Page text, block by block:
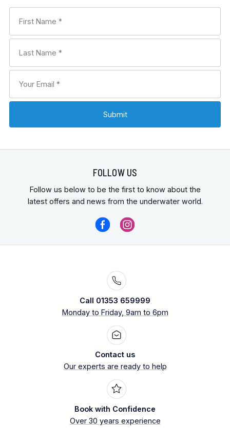
FOLLOW US
Follow us below to be the first to know about the
latest offers and news from the underwater world.
Call 01353 659999
Monday to Friday, 9am to 6pm
Contact us
Our experts are ready to help
Book with Confidence
Over 30 years experience